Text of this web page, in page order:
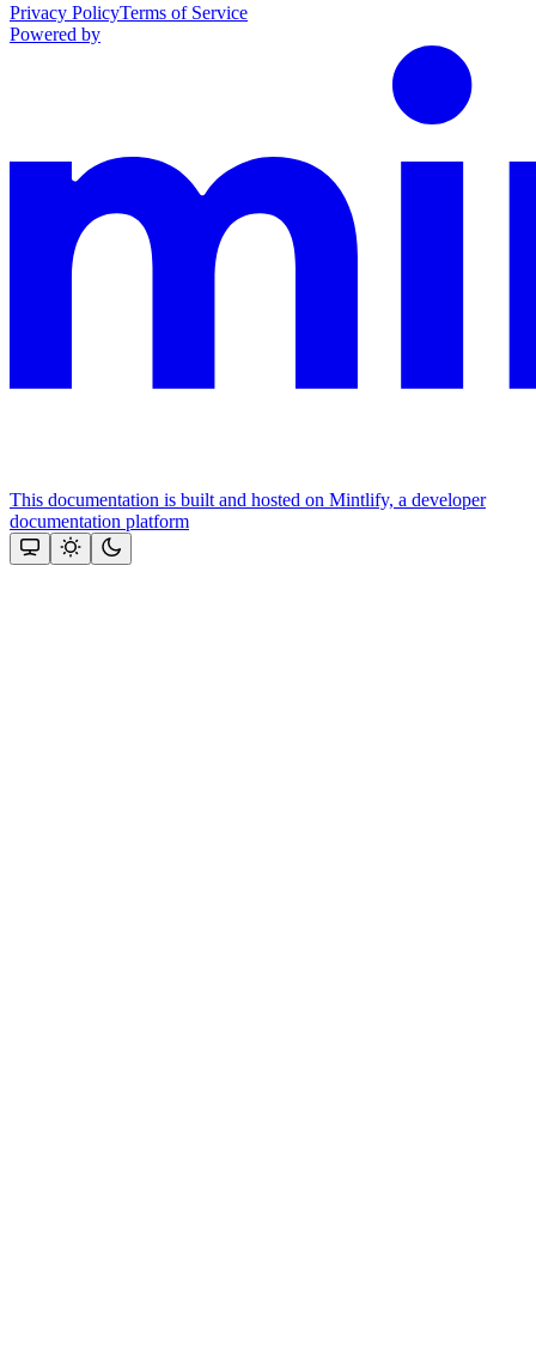
Privacy PolicyTerms of Service
Powered by
This documentation is built and hosted on Mintlify, a developer
documentation platform